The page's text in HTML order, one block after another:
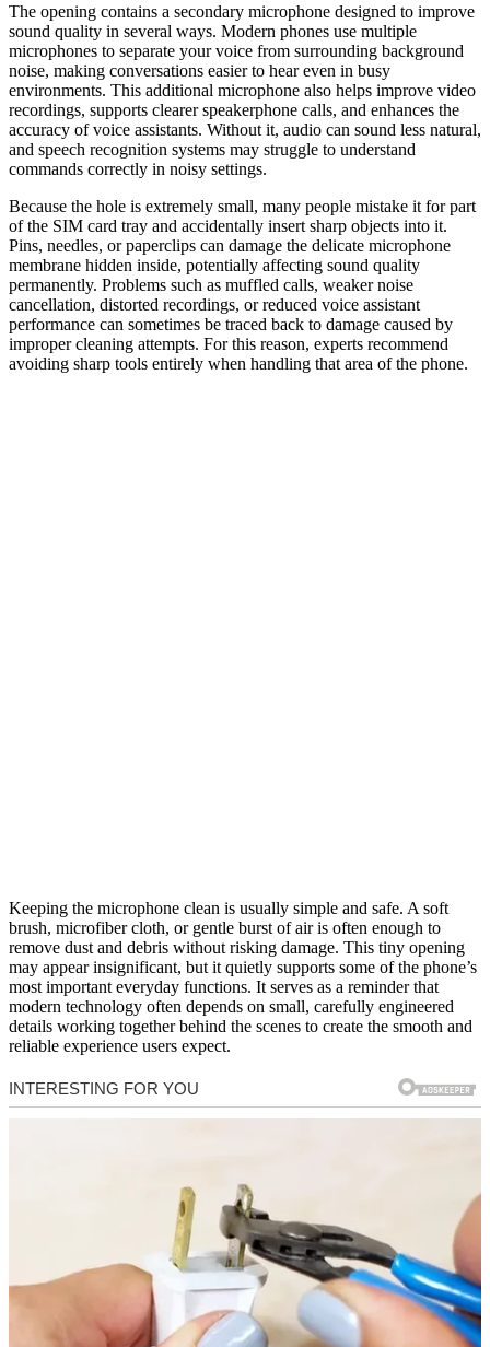
The opening contains a secondary microphone designed to improve
sound quality in several ways. Modern phones use multiple
microphones to separate your voice from surrounding background
noise, making conversations easier to hear even in busy
environments. This additional microphone also helps improve video
recordings, supports clearer speakerphone calls, and enhances the
accuracy of voice assistants. Without it, audio can sound less natural,
and speech recognition systems may struggle to understand
commands correctly in noisy settings.
Because the hole is extremely small, many people mistake it for part
of the SIM card tray and accidentally insert sharp objects into it.
Pins, needles, or paperclips can damage the delicate microphone
membrane hidden inside, potentially affecting sound quality
permanently. Problems such as muffled calls, weaker noise
cancellation, distorted recordings, or reduced voice assistant
performance can sometimes be traced back to damage caused by
improper cleaning attempts. For this reason, experts recommend
avoiding sharp tools entirely when handling that area of the phone.
Keeping the microphone clean is usually simple and safe. A soft
brush, microfiber cloth, or gentle burst of air is often enough to
remove dust and debris without risking damage. This tiny opening
may appear insignificant, but it quietly supports some of the phone’s
most important everyday functions. It serves as a reminder that
modern technology often depends on small, carefully engineered
details working together behind the scenes to create the smooth and
reliable experience users expect.